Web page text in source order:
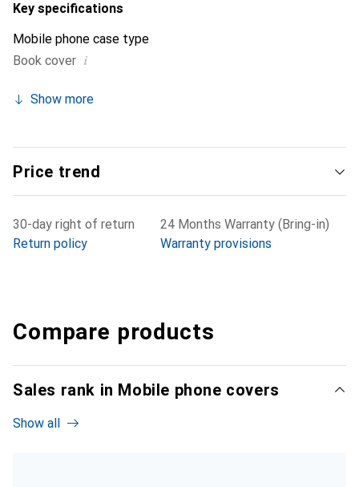
Key specifications
Mobile phone case type
Book cover i
Show more
Price trend
30-day right of return
Return policy
24 Months Warranty (Bring-in)
Warranty provisions
Compare products
Sales rank in Mobile phone covers
Show all